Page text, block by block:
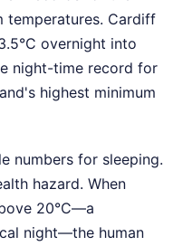
temperatures. Cardiff
overnight into
night-time record for
highest minimum
numbers for sleeping.
hazard. When
20°C—a
night—the human